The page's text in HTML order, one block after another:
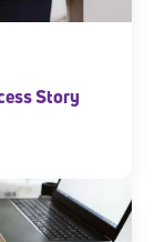
Story